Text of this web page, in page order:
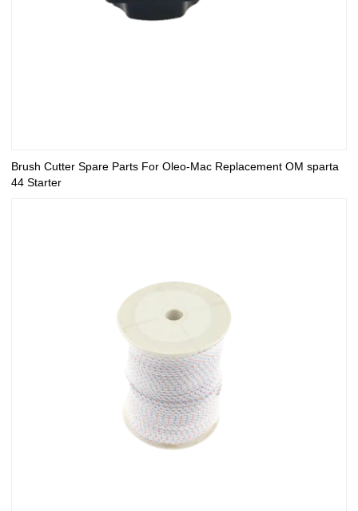
Brush Cutter Spare Parts For Oleo-Mac Replacement OM sparta
44 Starter